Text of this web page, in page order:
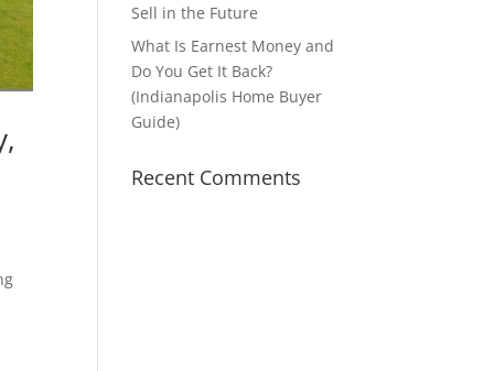
Sell in the Future
What Is Earnest Money and
Do You Get It Back?
(Indianapolis Home Buyer
Guide)
Recent Comments